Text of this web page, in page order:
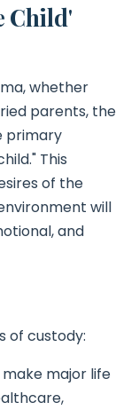
Child'
whether
parents, the
primary
This
of the
will
and
of custody:
major life